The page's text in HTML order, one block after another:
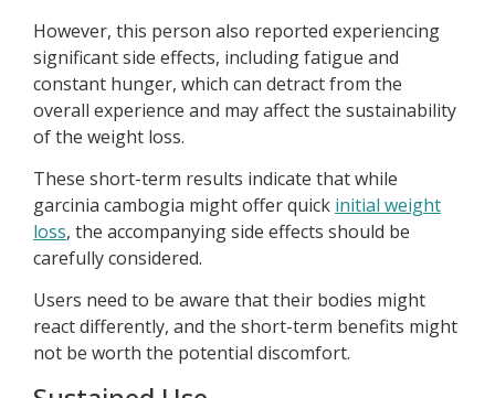
However, this person also reported experiencing
significant side effects, including fatigue and
constant hunger, which can detract from the
overall experience and may affect the sustainability
of the weight loss.
These short-term results indicate that while
garcinia cambogia might offer quick initial weight
loss, the accompanying side effects should be
carefully considered.
Users need to be aware that their bodies might
react differently, and the short-term benefits might
not be worth the potential discomfort.